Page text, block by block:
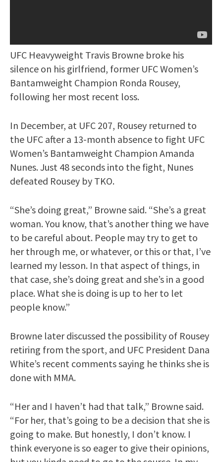
UFC Heavyweight Travis Browne broke his
silence on his girlfriend, former UFC Women’s
Bantamweight Champion Ronda Rousey,
following her most recent loss.
In December, at UFC 207, Rousey returned to
the UFC after a 13-month absence to fight UFC
Women’s Bantamweight Champion Amanda
Nunes. Just 48 seconds into the fight, Nunes
defeated Rousey by TKO.
“She’s doing great,” Browne said. “She’s a great
woman. You know, that’s another thing we have
to be careful about. People may try to get to
her through me, or whatever, or this or that, I’ve
learned my lesson. In that aspect of things, in
that case, she’s doing great and she’s in a good
place. What she is doing is up to her to let
people know.”
Browne later discussed the possibility of Rousey
retiring from the sport, and UFC President Dana
White’s recent comments saying he thinks she is
done with MMA.
“Her and I haven’t had that talk,” Browne said.
“For her, that’s going to be a decision that she is
going to make. But honestly, I don’t know. I
think everyone is so eager to give their opinions,